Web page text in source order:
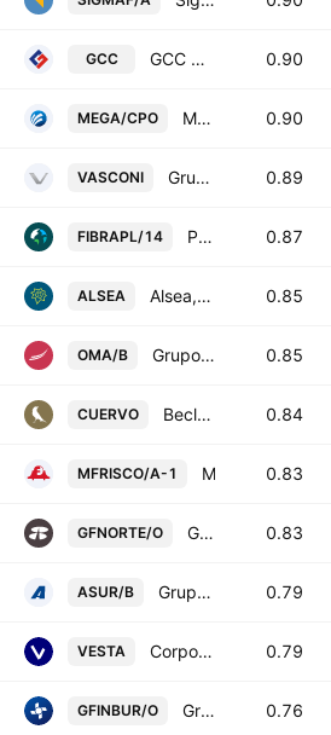
GCC GCC SAB de CV 0.90
MEGA/CPO Megacable Hldgs SAB de CV Cert Part Ord Cons of 2 A 0.90
VASCONI Grupo Vasconia, S.A.B. 0.89
FIBRAPL/14 Prologis Property Mexico, S.A. de C.V. 0.87
ALSEA Alsea, S.A.B. de C.V. 0.85
OMA/B Grupo Aeroportuario del Centro Norte SAB de CV Class B 0.85
CUERVO Becle, S.A.B. de C.V. 0.84
MFRISCO/A-1 0.83
GFNORTE/O Grupo Financiero Banorte SAB de CV Class O 0.83
ASUR/B Grupo Aeroportuario del Sureste SAB de CV Class B 0.79
VESTA Corporacion Inmobiliaria Vesta S.A.B. de C.V. 0.79
GFINBUR/O Grupo Financiero Inbursa SAB de CV Class O 0.76